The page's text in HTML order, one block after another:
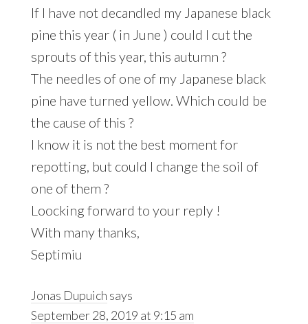
If I have not decandled my Japanese black
pine this year ( in June ) could I cut the
sprouts of this year, this autumn ?
The needles of one of my Japanese black
pine have turned yellow. Which could be
the cause of this ?
I know it is not the best moment for
repotting, but could I change the soil of
one of them ?
Loocking forward to your reply !
With many thanks,
Septimiu
Jonas Dupuich says
September 28, 2019 at 9:15 am